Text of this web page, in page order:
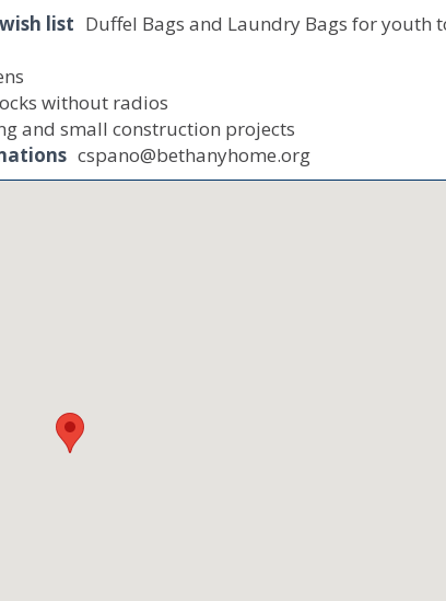
list Duffel Bags and Laundry Bags for
without radios
and small construction projects
cspano@bethanyhome.org